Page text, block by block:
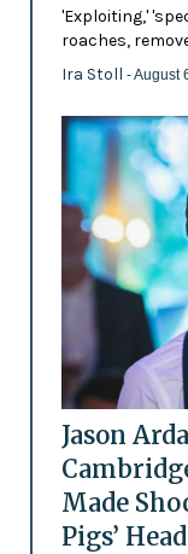
'Exploiting,'
roaches,
Ira Stoll - August
Jason
Made
Pigs’